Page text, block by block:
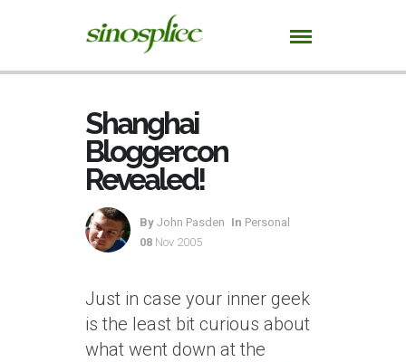
Shanghai
Bloggercon
Revealed!
By John Pasden In Personal
08 Nov 2005
Just in case your inner geek
is the least bit curious about
what went down at the